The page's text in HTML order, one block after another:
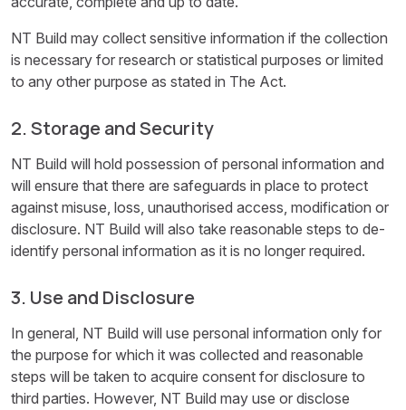
NT Build may collect sensitive information if the collection
is necessary for research or statistical purposes or limited
to any other purpose as stated in The Act.
2. Storage and Security
NT Build will hold possession of personal information and
will ensure that there are safeguards in place to protect
against misuse, loss, unauthorised access, modification or
disclosure. NT Build will also take reasonable steps to de-
identify personal information as it is no longer required.
3. Use and Disclosure
In general, NT Build will use personal information only for
the purpose for which it was collected and reasonable
steps will be taken to acquire consent for disclosure to
third parties. However, NT Build may use or disclose